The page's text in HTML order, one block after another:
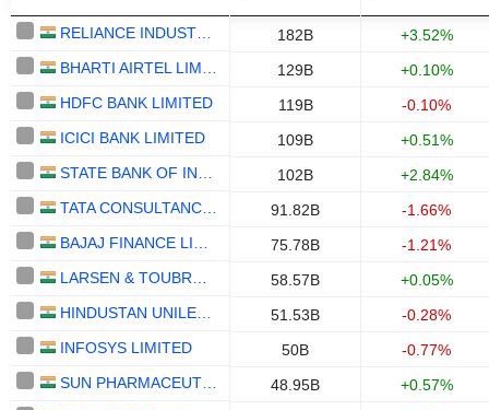
182B
+3.52%
129B
+0.10%
HDFC BANK LIMITED
119B
-0.10%
ICICI BANK LIMITED
109B
+0.51%
102B
+2.84%
91.82B
-1.66%
75.78B
-1.21%
58.57B
+0.05%
51.53B
-0.28%
INFOSYS LIMITED
50B
-0.77%
48.95B
+0.57%